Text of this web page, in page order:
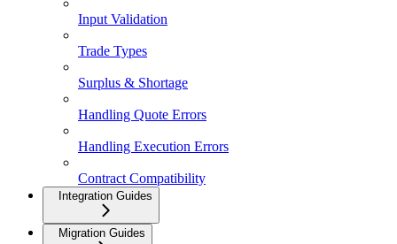
Input Validation
Trade Types
Surplus & Shortage
Handling Quote Errors
Handling Execution Errors
Contract Compatibility
Integration Guides
Migration Guides